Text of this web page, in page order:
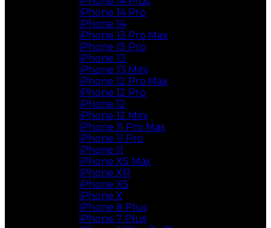
iPhone 14 Pro
iPhone 14
iPhone 13 Pro Max
iPhone 13 Pro
iPhone 13
iPhone 13 Mini
iPhone 12 Pro Max
iPhone 12 Pro
iPhone 12
iPhone 12 Mini
iPhone 11 Pro Max
iPhone 11 Pro
iPhone 11
iPhone XS Max
iPhone XR
iPhone XS
iPhone X
iPhone 8 Plus
iPhone 7 Plus